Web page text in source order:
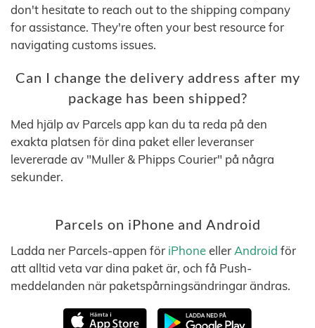
don't hesitate to reach out to the shipping company
for assistance. They're often your best resource for
navigating customs issues.
Can I change the delivery address after my
package has been shipped?
Med hjälp av Parcels app kan du ta reda på den
exakta platsen för dina paket eller leveranser
levererade av "Muller & Phipps Courier" på några
sekunder.
Parcels on iPhone and Android
Ladda ner Parcels-appen för iPhoneeller Android för
att alltid veta var dina paket är, och få Push-
meddelanden när paketspårningsändringar ändras.